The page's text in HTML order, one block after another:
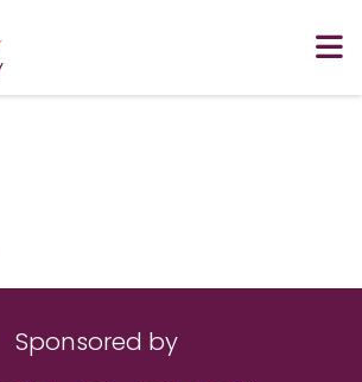
Sponsored by